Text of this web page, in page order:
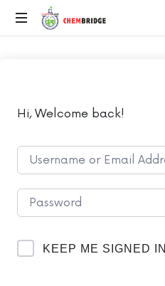
Chembridge
Chemistry
Hi, Welcome back!
KEEP ME SIGNED IN